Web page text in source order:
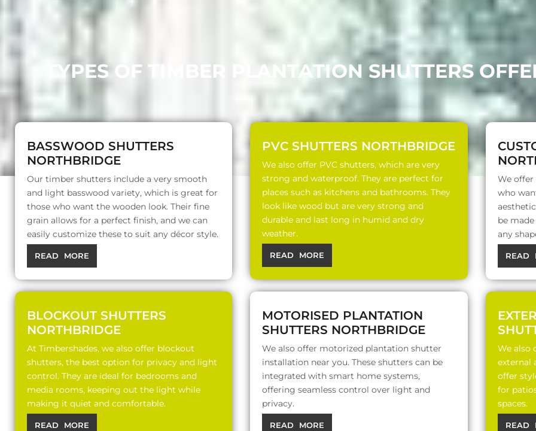
TYPES OF TIMBER PLANTATION SHUTTERS
BASSWOOD SHUTTERS
NORTHBRIDGE
Our timber shutters include a very smooth
and light basswood variety, which is great for
those who want the wooden look. Their fine
grain allows for a perfect finish, and we can
easily customize these to suit any décor style.
READ MORE
PVC SHUTTERS NORTHBRIDGE
We also offer PVC shutters, which are very
strong and waterproof. They are perfect for
places such as kitchens and bathrooms. They
look like wood but are very strong and
durable and last long in humid and dry
weather.
READ MORE
We
who
be
any
READ
BLOCKOUT SHUTTERS
NORTHBRIDGE
At Timbershades, we also offer blockout
shutters, the best option for privacy and light
control. They are ideal for bedrooms and
media rooms, keeping out the light while
making it quiet and comfortable.
READ MORE
MOTORISED PLANTATION
SHUTTERS NORTHBRIDGE
We also offer motorized plantation shutter
installation near you. These shutters can be
integrated with smart home systems,
offering seamless control over light and
privacy.
READ MORE
We also
external
offer
for
spaces.
READ